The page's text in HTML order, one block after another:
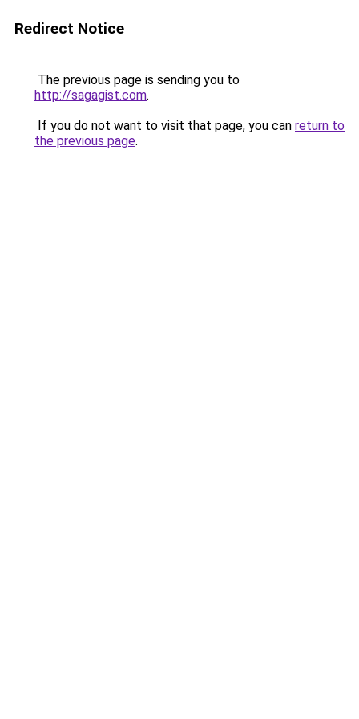
Redirect Notice
The previous page is sending you to
http://sagagist.com.
If you do not want to visit that page, you can return to
the previous page.